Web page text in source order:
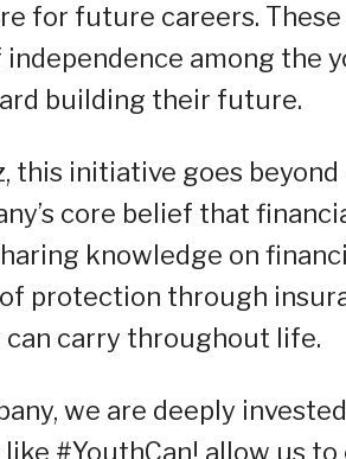
for future careers.
independence among
building their future.
this initiative goes
core belief that
knowledge on
protection through
can carry throughout life.
we are deeply
#YouthCan! allow us